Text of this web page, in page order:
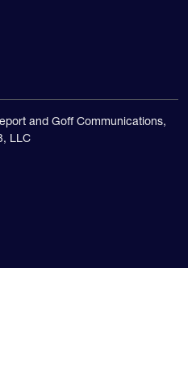
and college rugby, and the